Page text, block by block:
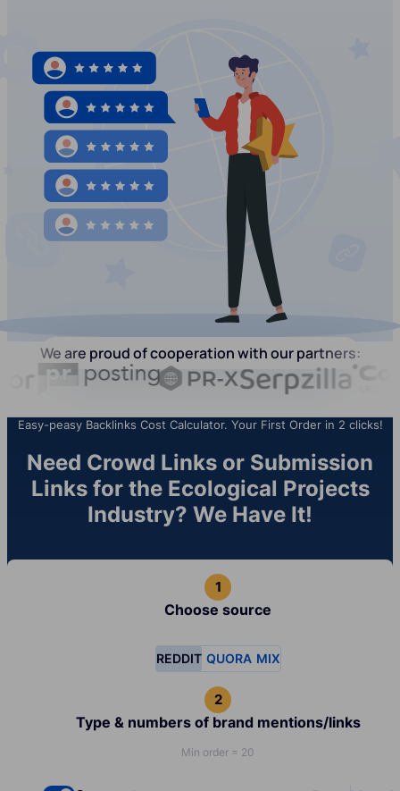
We are proud of cooperation with our partners:
Easy-peasy Backlinks Cost Calculator. Your First Order in 2 clicks!
Need Crowd Links or Submission
Links for the Ecological Projects
Industry? We Have It!
Choose source
REDDIT QUORA MIX
Type & numbers of brand mentions/links
Min order = 20